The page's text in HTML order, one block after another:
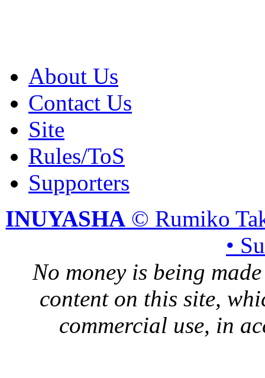
About Us
Contact Us
Site
Rules/ToS
Supporters
INUYASHA © Rumiko
•
No money is being
content on this site,
commercial use, in